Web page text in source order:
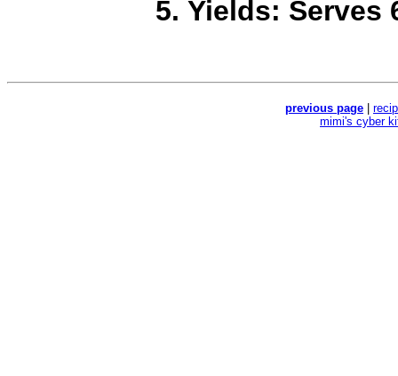
Yields: Serves
previous page
mimi's cyber